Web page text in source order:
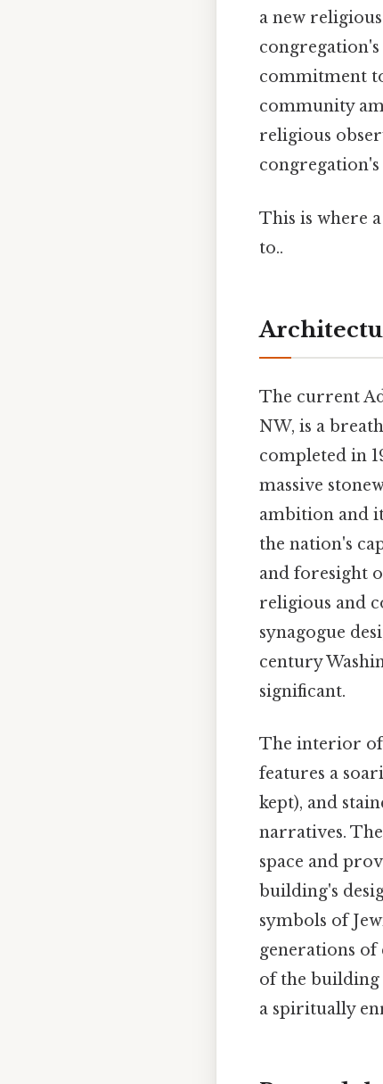
a new
commitment
community
religious
This is where
to..
The current
NW, is a
completed in
massive
ambition and
the nation's
and foresight
religious and
synagogue
century
significant.
The interior of
features a
kept), and
narratives.
space and
building's
symbols of
generations
of the
a spiritually